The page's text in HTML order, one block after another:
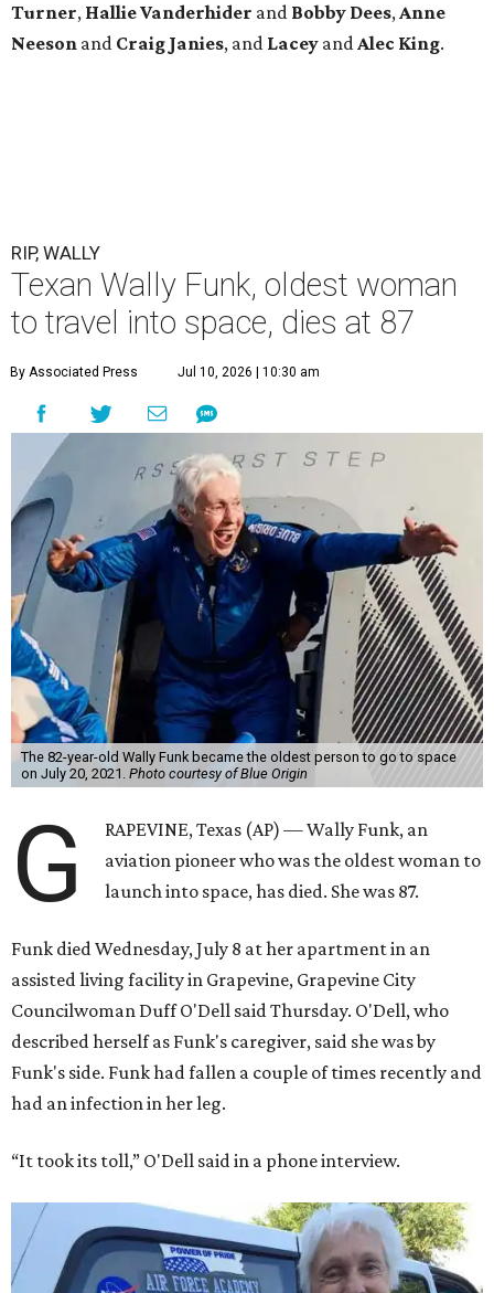
Turner, HallieVanderhider and Bobby Dees,Anne
Neeson and Craig Janies, and Lacey andAlec King.
RIP, WALLY
Texan Wally Funk, oldest woman
to travel into space, dies at 87
By Associated Press Jul 10, 2026 | 10:30 am
The 82-year-old Wally Funk became the oldest person to go to space
on July 20, 2021. Photo courtesy of Blue Origin
G
RAPEVINE, Texas (AP) — Wally Funk, an
aviation pioneer who was the oldest woman to
launch into space, has died. She was 87.
Funk died Wednesday, July 8 at her apartment in an
assisted living facility in Grapevine, Grapevine City
Councilwoman Duff O'Dell said Thursday. O'Dell, who
described herself as Funk's caregiver, said she was by
Funk's side. Funk had fallen a couple of times recently and
had an infection in her leg.
“It took its toll,” O'Dell said in a phone interview.